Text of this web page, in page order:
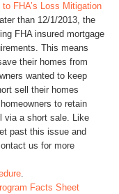
FHA’s Loss Mitigation
than 12/1/2013, the
FHA insured mortgage
This means
their homes from
wanted to keep
sell their homes
to retain
via a short sale. Like
past this issue and
us for more
.
Facts Sheet